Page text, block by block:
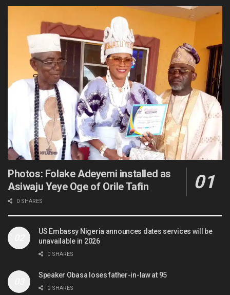
Photos: Folake Adeyemi installed as
Asiwaju Yeye Oge of Orile Tafin
0 SHARES
US Embassy Nigeria announces dates services will be
unavailable in 2026
0 SHARES
Speaker Obasa loses father-in-law at 95
0 SHARES